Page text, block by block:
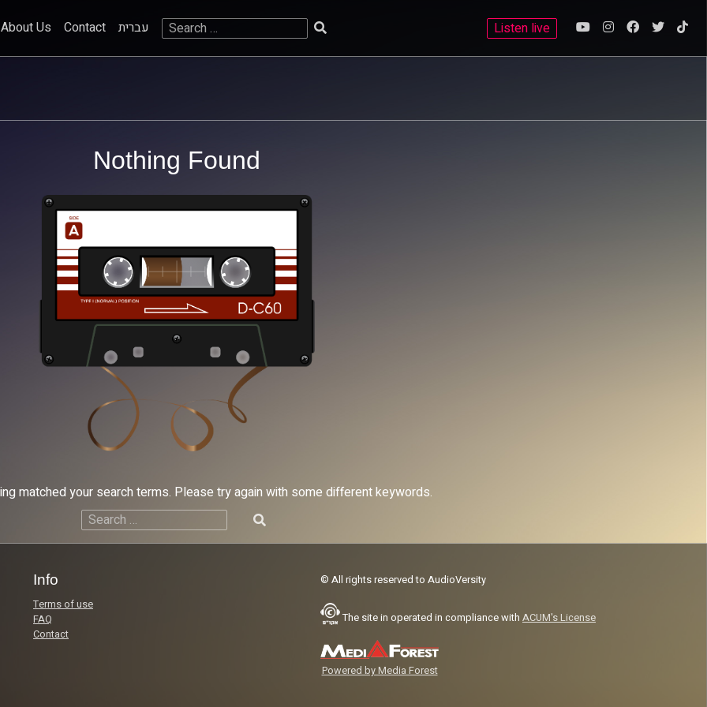
About Us Contact עברית
Search
Listen live
Nothing Found
matched your search terms. Please try again with some different keywords.
Search
Info
Terms of use
FAQ
Contact
© All rights reserved to AudioVersity
The site in operated in compliance with ACUM's License
Powered by Media Forest